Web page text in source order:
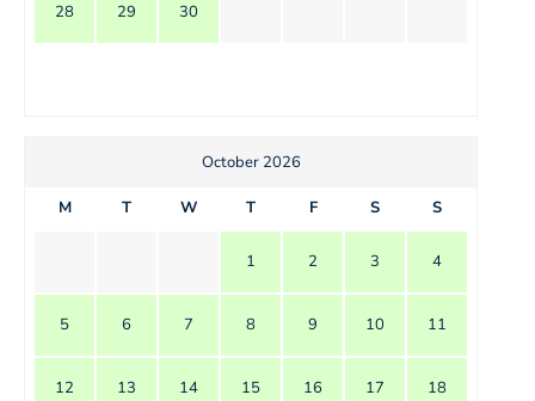
28 29 30
October 2026
M T W T F S S
1 2 3 4
5 6 7 8 9 10 11
12 13 14 15 16 17 18